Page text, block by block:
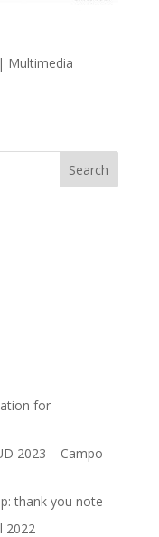
| Multimedia
for
2023 – Campo
thank you note
2022